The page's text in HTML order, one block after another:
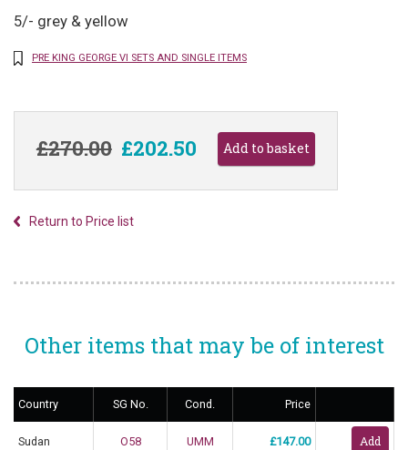
5/- grey & yellow
PRE KING GEORGE VI SETS AND SINGLE ITEMS
£270.00 £202.50
Return to Price list
Other items that may be of interest
Country SG No. Cond. Price
Sudan O58 UMM £147.00